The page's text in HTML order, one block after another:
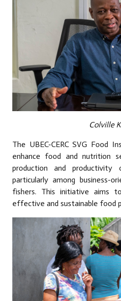
Colville
The UBEC-CERC SVG Food
enhance food and nutrition
production and productivity
particularly among business-
fishers. This initiative aims
effective and sustainable food